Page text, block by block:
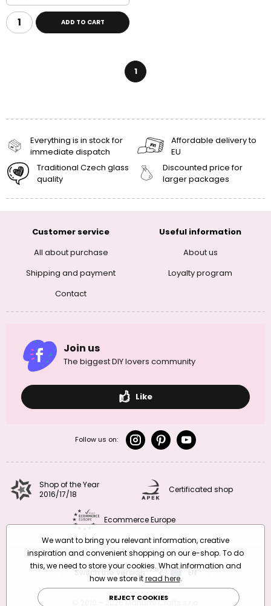
ADD TO CART
1
Everything is in stock for
immediate dispatch
Affordable delivery to
EU
Traditional Czech glass
quality
Discounted price for
larger packages
Customer service
All about purchase
Shipping and payment
Contact
Useful information
About us
Loyalty program
Join us
The biggest DIY lovers community
Like
Follow us on:
Shop of the Year
2016/17/18
Certificated shop
Ecommerce Europe
Switch the version EN
© 2010 – 2026 Manumi Crafts s.r.o.
We want to bring you relevant information, creative
inspiration and convenient shopping on our e-shop. To do
this, we need to store your cookies. What information and
how we store itread here.
REJECT COOKIES